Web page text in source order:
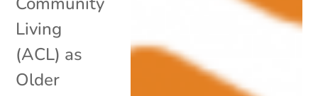
Living
(ACL) as
Older